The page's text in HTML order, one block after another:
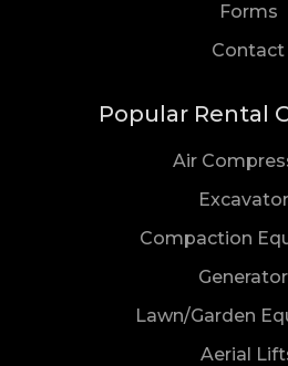
Forms
Contact
Popular Rental
Air
Compaction
Lawn/Garden
Aerial